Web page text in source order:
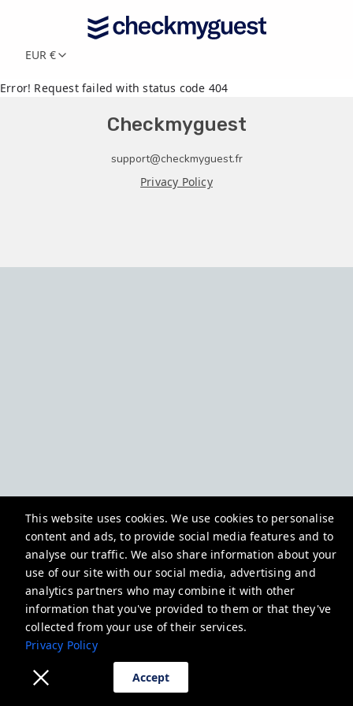
This website uses cookies. We use cookies to personalise
content and ads, to provide social media features and to
analyse our traffic. We also share information about your
use of our site with our social media, advertising and
analytics partners who may combine it with other
information that you've provided to them or that they've
collected from your use of their services.
Privacy Policy
Accept
EUR €
Error! Request failed with status code 404
Checkmyguest
support@checkmyguest.fr
Privacy Policy